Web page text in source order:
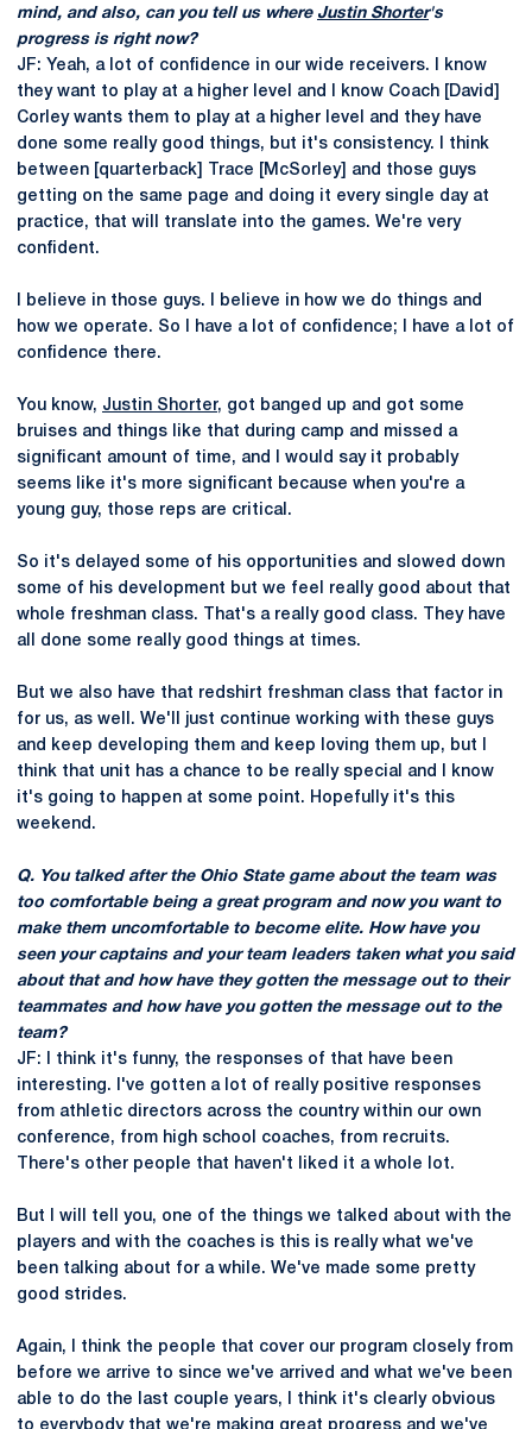
mind, and also, can you tell us where Justin Shorter's
progress is right now?
JF: Yeah, a lot of confidence in our wide receivers. I know
they want to play at a higher level and I know Coach [David]
Corley wants them to play at a higher level and they have
done some really good things, but it's consistency. I think
between [quarterback] Trace [McSorley] and those guys
getting on the same page and doing it every single day at
practice, that will translate into the games. We're very
confident.
I believe in those guys. I believe in how we do things and
how we operate. So I have a lot of confidence; I have a lot of
confidence there.
You know, Justin Shorter, got banged up and got some
bruises and things like that during camp and missed a
significant amount of time, and I would say it probably
seems like it's more significant because when you're a
young guy, those reps are critical.
So it's delayed some of his opportunities and slowed down
some of his development but we feel really good about that
whole freshman class. That's a really good class. They have
all done some really good things at times.
But we also have that redshirt freshman class that factor in
for us, as well. We'll just continue working with these guys
and keep developing them and keep loving them up, but I
think that unit has a chance to be really special and I know
it's going to happen at some point. Hopefully it's this
weekend.
Q. You talked after the Ohio State game about the team was
too comfortable being a great program and now you want to
make them uncomfortable to become elite. How have you
seen your captains and your team leaders taken what you said
about that and how have they gotten the message out to their
teammates and how have you gotten the message out to the
team?
JF: I think it's funny, the responses of that have been
interesting. I've gotten a lot of really positive responses
from athletic directors across the country within our own
conference, from high school coaches, from recruits.
There's other people that haven't liked it a whole lot.
But I will tell you, one of the things we talked about with the
players and with the coaches is this is really what we've
been talking about for a while. We've made some pretty
good strides.
Again, I think the people that cover our program closely from
before we arrive to since we've arrived and what we've been
able to do the last couple years, I think it's clearly obvious